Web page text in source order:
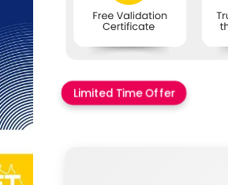
Limited Time Offer